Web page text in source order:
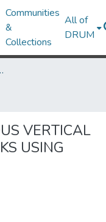
Communities
&
Collections
All of
DRUM
from UMD
VERTICAL
USING